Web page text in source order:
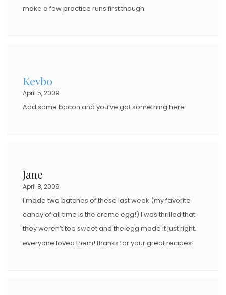
make a few practice runs first though.
Kevbo
April 5, 2009
Add some bacon and you’ve got something here.
Jane
April 8, 2009
I made two batches of these last week (my favorite
candy of all time is the creme egg!) I was thrilled that
they weren’t too sweet and the egg made it just right.
everyone loved them! thanks for your great recipes!